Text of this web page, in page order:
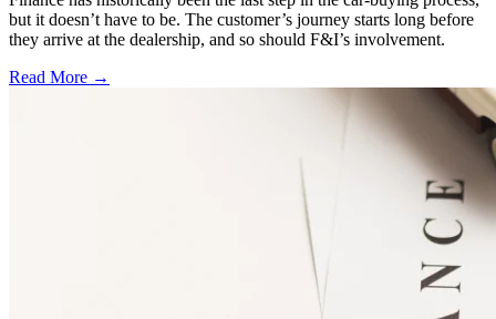
but it doesn’t have to be. The customer’s journey starts long before
they arrive at the dealership, and so should F&I’s involvement.
Read More →